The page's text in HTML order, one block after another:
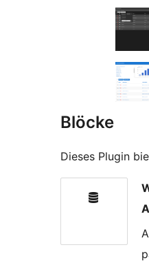
Blöcke
Dieses Plugin